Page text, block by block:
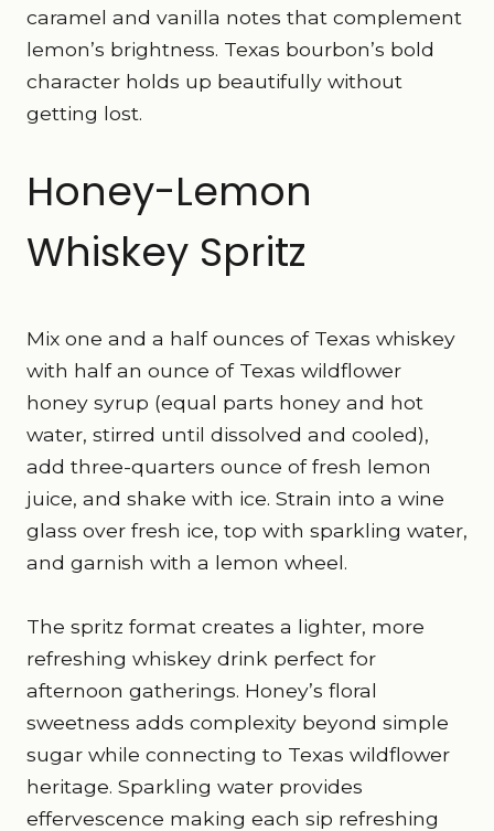
caramel and vanilla notes that complement
lemon’s brightness. Texas bourbon’s bold
character holds up beautifully without
getting lost.
Honey-Lemon
Whiskey Spritz
Mix one and a half ounces of Texas whiskey
with half an ounce of Texas wildflower
honey syrup (equal parts honey and hot
water, stirred until dissolved and cooled),
add three-quarters ounce of fresh lemon
juice, and shake with ice. Strain into a wine
glass over fresh ice, top with sparkling water,
and garnish with a lemon wheel.
The spritz format creates a lighter, more
refreshing whiskey drink perfect for
afternoon gatherings. Honey’s floral
sweetness adds complexity beyond simple
sugar while connecting to Texas wildflower
heritage. Sparkling water provides
effervescence making each sip refreshing